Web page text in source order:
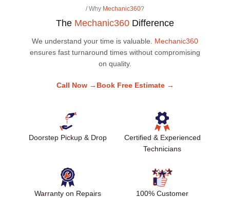
/ Why Mechanic360?
The Mechanic360 Difference
We understand your time is valuable. Mechanic360
ensures fast turnaround times without compromising
on quality.
Call Now → Book Free Estimate →
Doorstep Pickup & Drop
Certified & Experienced
Technicians
Warranty on Repairs
100% Customer